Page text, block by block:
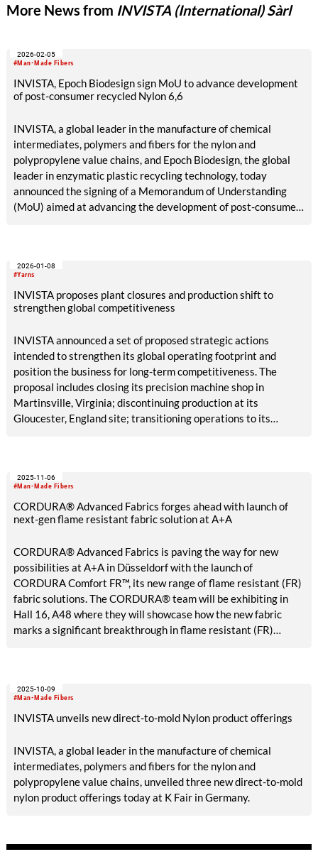
More News from INVISTA (International) Sàrl
#Man-Made Fibers
2026-02-05
INVISTA, Epoch Biodesign sign MoU to advance development
of post-consumer recycled Nylon 6,6
INVISTA, a global leader in the manufacture of chemical
intermediates, polymers and fibers for the nylon and
polypropylene value chains, and Epoch Biodesign, the global
leader in enzymatic plastic recycling technology, today
announced the signing of a Memorandum of Understanding
(MoU) aimed at advancing the development of post-consumer
#Yarns
2026-01-08
INVISTA proposes plant closures and production shift to
strengthen global competitiveness
INVISTA announced a set of proposed strategic actions
intended to strengthen its global operating footprint and
position the business for long-term competitiveness. The
proposal includes closing its precision machine shop in
Martinsville, Virginia; discontinuing production at its
Gloucester, England site; transitioning operations to its
capabilities at select advantaged sites, including its Anlon site
#Man-Made Fibers
2025-11-06
CORDURA® Advanced Fabrics forges ahead with launch of
next-gen flame resistant fabric solution at A+A
CORDURA® Advanced Fabrics is paving the way for new
possibilities at A+A in Düsseldorf with the launch of
CORDURA Comfort FR™, its new range of flame resistant (FR)
fabric solutions. The CORDURA® team will be exhibiting in
Hall 16, A48 where they will showcase how the new fabric
marks a significant breakthrough in flame resistant (FR)
#Man-Made Fibers
2025-10-09
INVISTA unveils new direct-to-mold Nylon product offerings
INVISTA, a global leader in the manufacture of chemical
intermediates, polymers and fibers for the nylon and
polypropylene value chains, unveiled three new direct-to-mold
nylon product offerings today at K Fair in Germany.